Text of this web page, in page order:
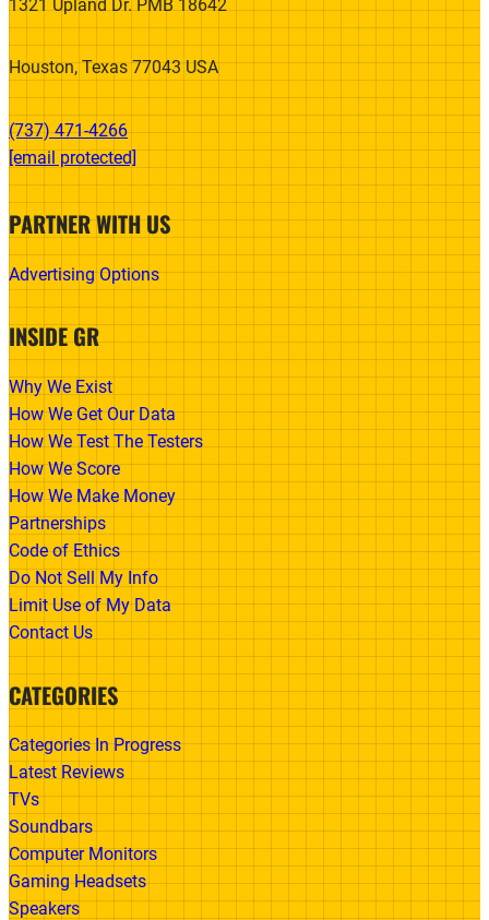
1321 Upland Dr. PMB 18642
Houston, Texas 77043 USA
(737) 471-4266‬
[email protected]
PARTNER WITH US
Advertising Options
INSIDE GR
Why We Exist
How We Get Our Data
How We Test The Testers
How We Score
How We Make Money
Partnerships
Code of Ethics
Do Not Sell My Info
Limit Use of My Data
Contact Us
CATEGORIES
Categories In Progress
Latest Reviews
TVs
Soundbars
Computer Monitors
Gaming Headsets
Speakers